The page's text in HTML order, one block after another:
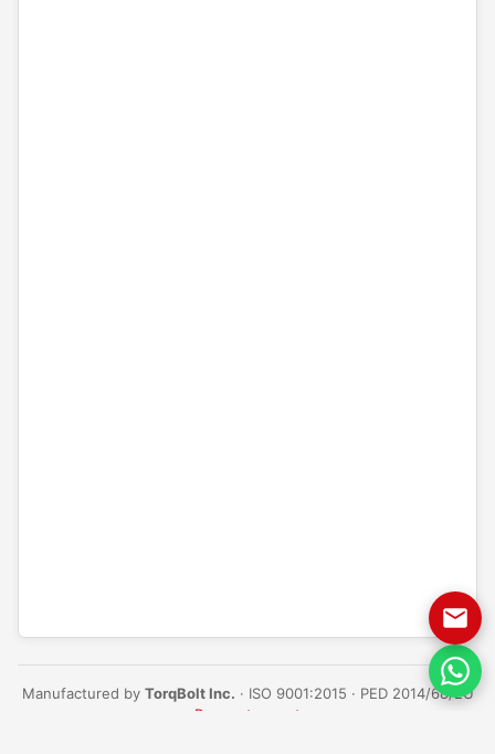
Manufactured by TorqBolt Inc. · ISO 9001:2015 · PED 2014/68/EU
Request a quote